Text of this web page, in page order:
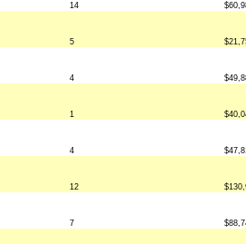
14
5
4
1
4
12
7